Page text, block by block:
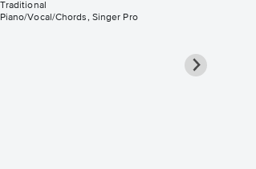
Traditional
Piano/Vocal/Chords, Singer Pro